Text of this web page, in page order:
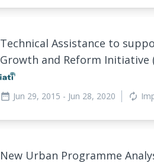
Technical Assistance to
Growth and Reform Initiative
date_range Jun 29, 2015 - Jun 28, 2020 autorenew
New Urban Programme